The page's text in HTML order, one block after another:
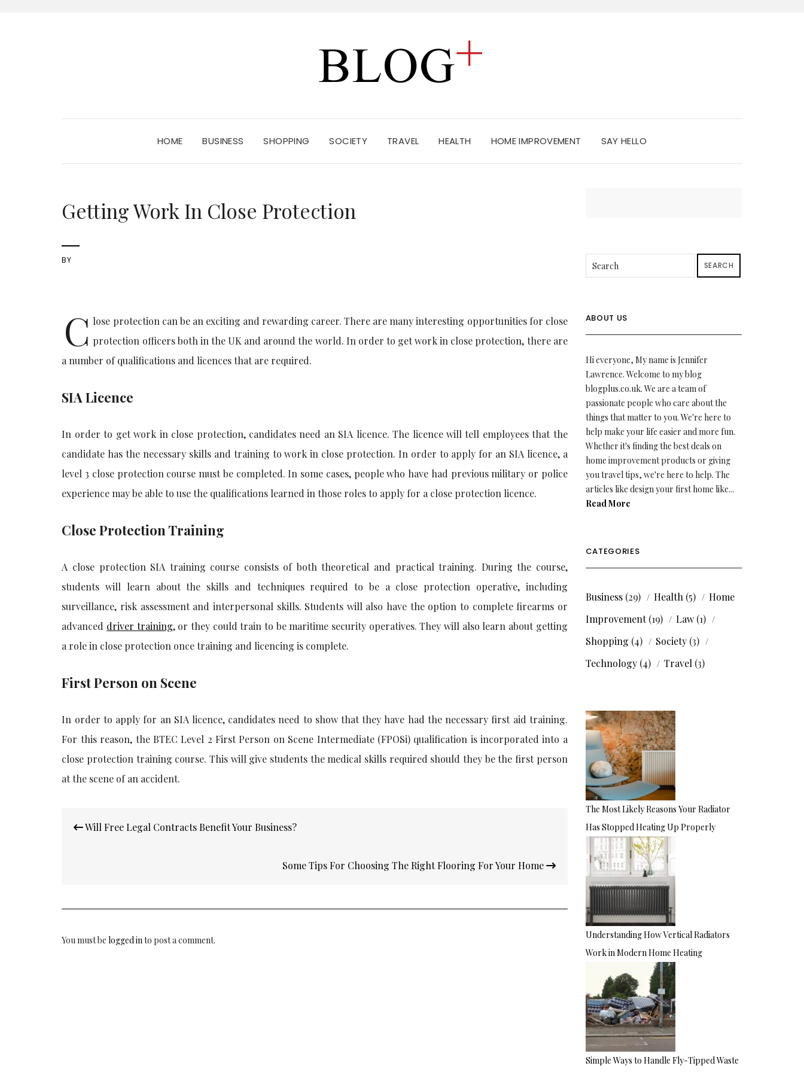
HOME BUSINESS SHOPPING SOCIETY TRAVEL HEALTH HOME IMPROVEMENT SAY HELLO
Getting Work In Close Protection
BY
C lose protection can be an exciting and rewarding career. There are many interesting opportunities for close
protection officers both in the UK and around the world. In order to get work in close protection, there are
a number of qualifications and licences that are required.
SIA Licence
In order to get work in close protection, candidates need an SIA licence. The licence will tell employees that the
candidate has the necessary skills and training to work in close protection. In order to apply for an SIA licence, a
level 3 close protection course must be completed. In some cases, people who have had previous military or police
experience may be able to use the qualifications learned in those roles to apply for a close protection licence.
Close Protection Training
A close protection SIA training course consists of both theoretical and practical training. During the course,
students will learn about the skills and techniques required to be a close protection operative, including
surveillance, risk assessment and interpersonal skills. Students will also have the option to complete firearms or
advanced driver training, or they could train to be maritime security operatives. They will also learn about getting
a role in close protection once training and licencing is complete.
First Person on Scene
In order to apply for an SIA licence, candidates need to show that they have had the necessary first aid training.
For this reason, the BTEC Level 2 First Person on Scene Intermediate (FPOSi) qualification is incorporated into a
close protection training course. This will give students the medical skills required should they be the first person
at the scene of an accident.
navigation
Will Free Legal Contracts Benefit Your Business?
Some Tips For Choosing The Right Flooring For Your Home
You must belogged into post a comment.
SEARCH
ABOUT US
Hi everyone, My name is Jennifer
Lawrence. Welcome to my blog
blogplus.co.uk. We are a team of
passionate people who care about the
things that matter to you. We're here to
help make your life easier and more fun.
Whether it's finding the best deals on
home improvement products or giving
you travel tips, we're here to help. The
articles like design your first home like...
Read More
CATEGORIES
Business(29) Health (5)
Home
Improvement(19) Law(1)
Shopping (4) Society(3)
Technology(4) Travel (3)
The Most Likely Reasons Your Radiator
Has Stopped Heating Up Properly
Understanding How Vertical Radiators
Work in Modern Home Heating
Simple Ways to Handle Fly-Tipped Waste